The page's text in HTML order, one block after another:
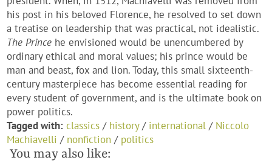
his post in his beloved Florence, he resolved to set down
a treatise on leadership that was practical, not idealistic.
The Prince he envisioned would be unencumbered by
ordinary ethical and moral values; his prince would be
man and beast, fox and lion. Today, this small sixteenth-
century masterpiece has become essential reading for
every student of government, and is the ultimate book on
power politics.
Tagged with: classics / history/ international / Niccolo
Machiavelli / nonfiction / politics
You may also like: